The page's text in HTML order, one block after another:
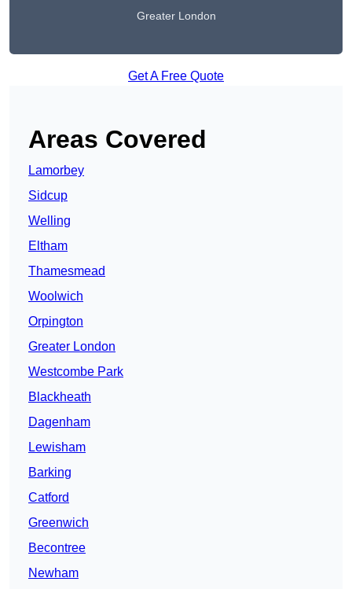
Greater London
Get A Free Quote
Areas Covered
Lamorbey
Sidcup
Welling
Eltham
Thamesmead
Woolwich
Orpington
Greater London
Westcombe Park
Blackheath
Dagenham
Lewisham
Barking
Catford
Greenwich
Becontree
Newham